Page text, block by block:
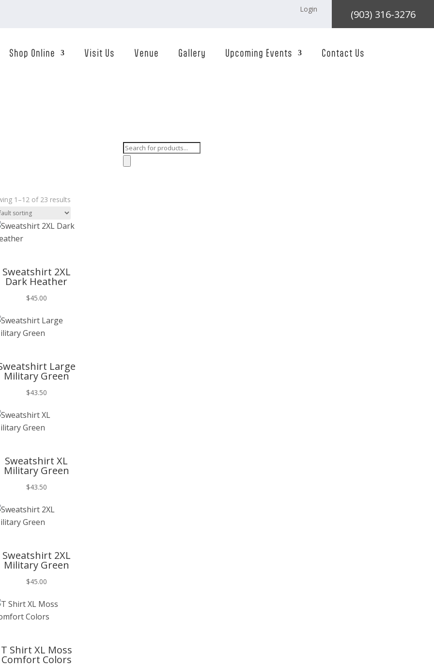
Login
(903) 316-3276
Shop Online Visit Us Venue Gallery Upcoming Events Contact Us
Products
search
1–12 of 23 results
Sweatshirt 2XL
Dark Heather
$45.00
Large
Military Green
$43.50
Sweatshirt XL
Military Green
$43.50
Sweatshirt 2XL
Military Green
$45.00
T Shirt XL Moss
Comfort Colors